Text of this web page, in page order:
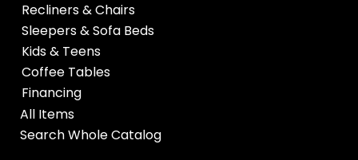
Recliners & Chairs
Sleepers & Sofa Beds
Kids & Teens
Coffee Tables
Financing
All Items
Search Whole Catalog